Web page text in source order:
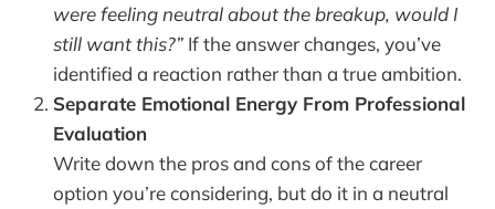
were feeling neutral about the breakup, would I
still want this?” If the answer changes, you’ve
identified a reaction rather than a true ambition.
Separate Emotional Energy From Professional
Evaluation
Write down the pros and cons of the career
option you’re considering, but do it in a neutral